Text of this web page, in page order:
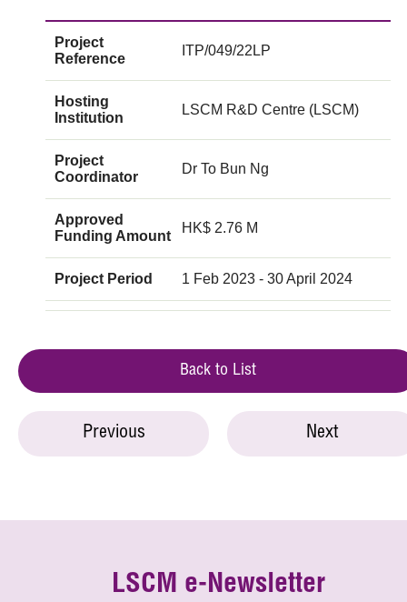
Project
Reference
ITP/049/22LP
Hosting
Institution
LSCM R&D Centre (LSCM)
Project
Coordinator
Dr To Bun Ng
Approved
Funding Amount
HK$ 2.76 M
Project Period 1 Feb 2023 - 30 April 2024
Back to List
Previous Next
LSCM e-Newsletter